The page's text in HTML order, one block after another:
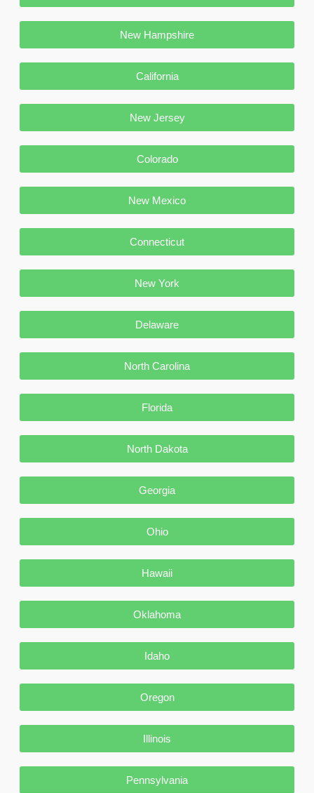
New Hampshire
California
New Jersey
Colorado
New Mexico
Connecticut
New York
Delaware
North Carolina
Florida
North Dakota
Georgia
Ohio
Hawaii
Oklahoma
Idaho
Oregon
Illinois
Pennsylvania